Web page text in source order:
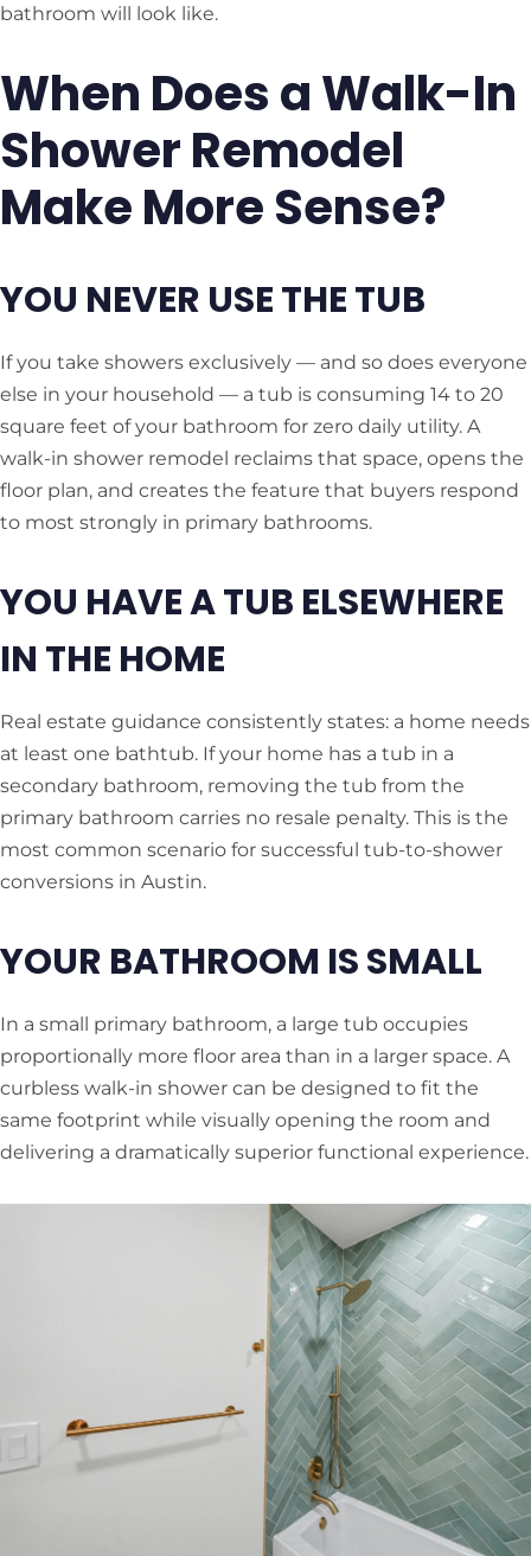
bathroom will look like.
When Does a Walk-In
Shower Remodel
Make More Sense?
YOU NEVER USE THE TUB
If you take showers exclusively — and so does everyone
else in your household — a tub is consuming 14 to 20
square feet of your bathroom for zero daily utility. A
walk-in shower remodel reclaims that space, opens the
floor plan, and creates the feature that buyers respond
to most strongly in primary bathrooms.
YOU HAVE A TUB ELSEWHERE
IN THE HOME
Real estate guidance consistently states: a home needs
at least one bathtub. If your home has a tub in a
secondary bathroom, removing the tub from the
primary bathroom carries no resale penalty. This is the
most common scenario for successful tub-to-shower
conversions in Austin.
YOUR BATHROOM IS SMALL
In a small primary bathroom, a large tub occupies
proportionally more floor area than in a larger space. A
curbless walk-in shower can be designed to fit the
same footprint while visually opening the room and
delivering a dramatically superior functional experience.